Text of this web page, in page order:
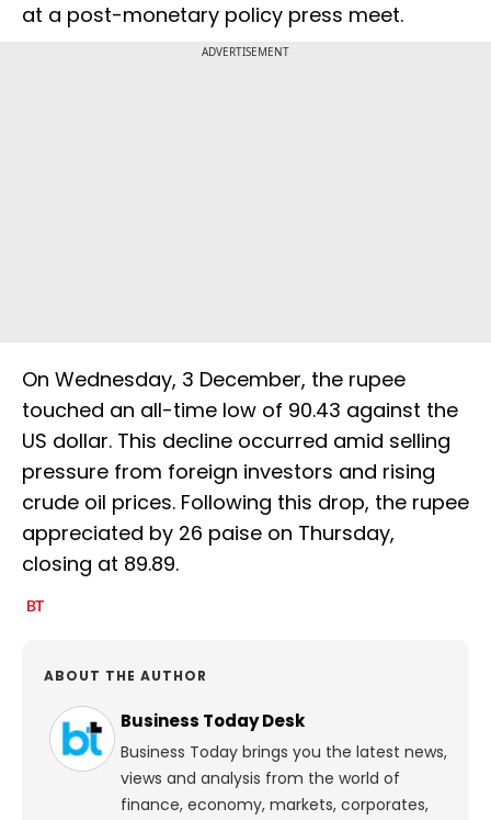
at a post-monetary policy press meet.
ADVERTISEMENT
On Wednesday, 3 December, the rupee
touched an all-time low of 90.43 against the
US dollar. This decline occurred amid selling
pressure from foreign investors and rising
crude oil prices. Following this drop, the rupee
appreciated by 26 paise on Thursday,
closing at 89.89.
ABOUT THE AUTHOR
Business Today Desk
Business Today brings you the latest news,
views and analysis from the world of
finance, economy, markets, corporates,